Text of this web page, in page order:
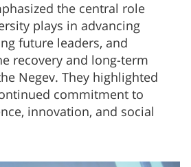
the central role
plays in advancing
future leaders, and
recovery and long-term
Negev. They highlighted
commitment to
innovation, and social